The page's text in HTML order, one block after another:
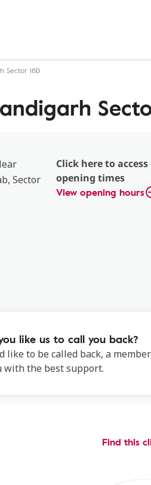
Sector 16D
Sector
Click here to
opening times
View opening hours
like us to call you back?
like to be called back, a
with the best support.
Find this